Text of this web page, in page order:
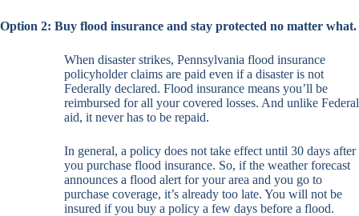
Option 2: Buy flood insurance and stay protected no matter what.
When disaster strikes, Pennsylvania flood insurance
policyholder claims are paid even if a disaster is not
Federally declared. Flood insurance means you’ll be
reimbursed for all your covered losses. And unlike Federal
aid, it never has to be repaid.
In general, a policy does not take effect until 30 days after
you purchase flood insurance. So, if the weather forecast
announces a flood alert for your area and you go to
purchase coverage, it’s already too late. You will not be
insured if you buy a policy a few days before a flood.